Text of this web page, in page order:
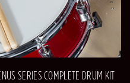
SERIES COMPLETE DRUM KIT